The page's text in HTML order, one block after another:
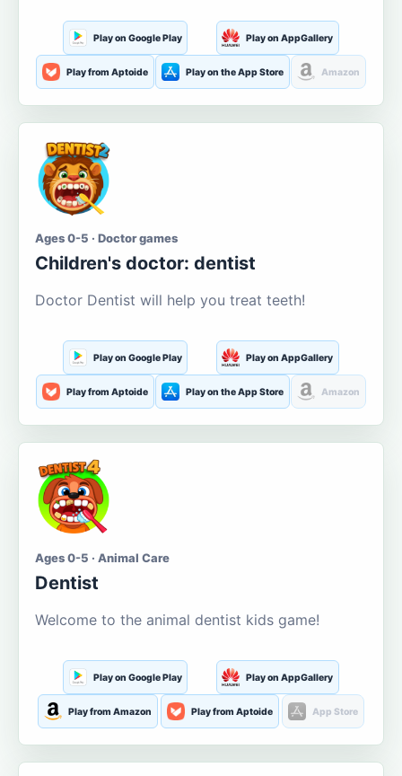
Play on Google Play Play on AppGallery
Play from Aptoide Play on the App Store Amazon
Ages 0-5 · Doctor games
Children's doctor: dentist
Doctor Dentist will help you treat teeth!
Play on Google Play Play on AppGallery
Play from Aptoide Play on the App Store Amazon
Ages 0-5 · Animal Care
Dentist
Welcome to the animal dentist kids game!
Play on Google Play Play on AppGallery
Play from Amazon Play from Aptoide App Store